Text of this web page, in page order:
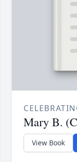
Mary B.
View Book